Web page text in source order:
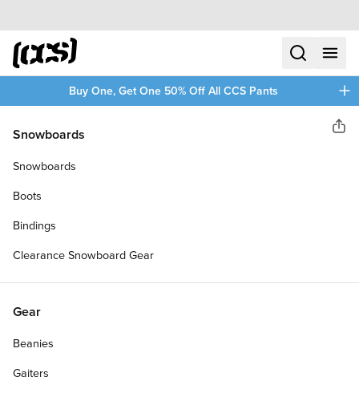
Skip to content
CCS home
searchmenu
Buy One, Get One 50% Off All CCS Pants
Snowboards
Snowboards
Boots
Bindings
Clearance Snowboard Gear
Gear
Beanies
Gaiters
CCS
DECK